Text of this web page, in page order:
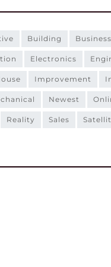
building business
electronics
house improvement
newest
reality sales